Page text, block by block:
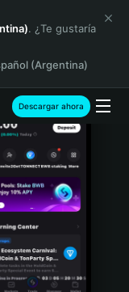
. ¿Te gustaría
(Argentina)
Descargar ahora